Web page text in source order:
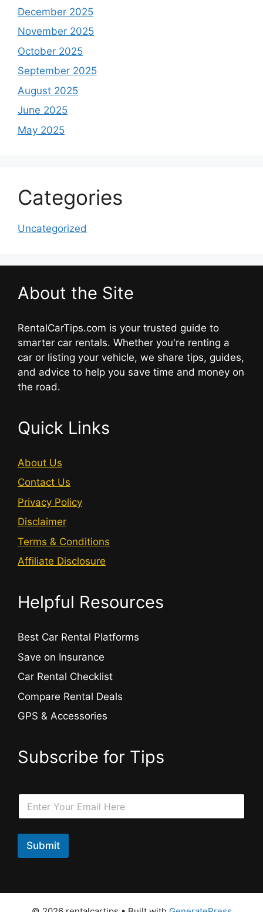
December 2025
November 2025
October 2025
September 2025
August 2025
June 2025
May 2025
Categories
Uncategorized
About the Site
RentalCarTips.com is your trusted guide to
smarter car rentals. Whether you're renting a
car or listing your vehicle, we share tips, guides,
and advice to help you save time and money on
the road.
Quick Links
About Us
Contact Us
Privacy Policy
Disclaimer
Terms & Conditions
Affiliate Disclosure
Helpful Resources
Best Car Rental Platforms
Save on Insurance
Car Rental Checklist
Compare Rental Deals
GPS & Accessories
Subscribe for Tips
l
m
l
E
a
i
*
Submit